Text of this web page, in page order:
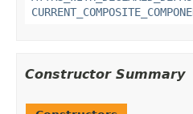
Constructor Summary